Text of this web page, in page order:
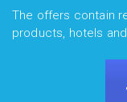
The offers contain
products, hotels